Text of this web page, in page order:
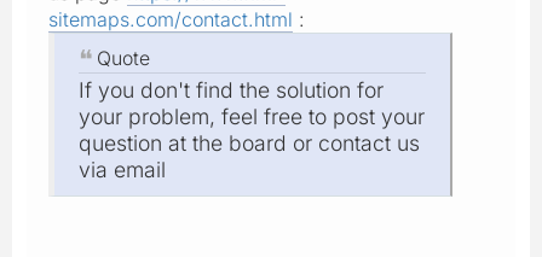
sitemaps.com/contact.html :
Quote
If you don't find the solution for
your problem, feel free to post your
question at the board or contact us
via email